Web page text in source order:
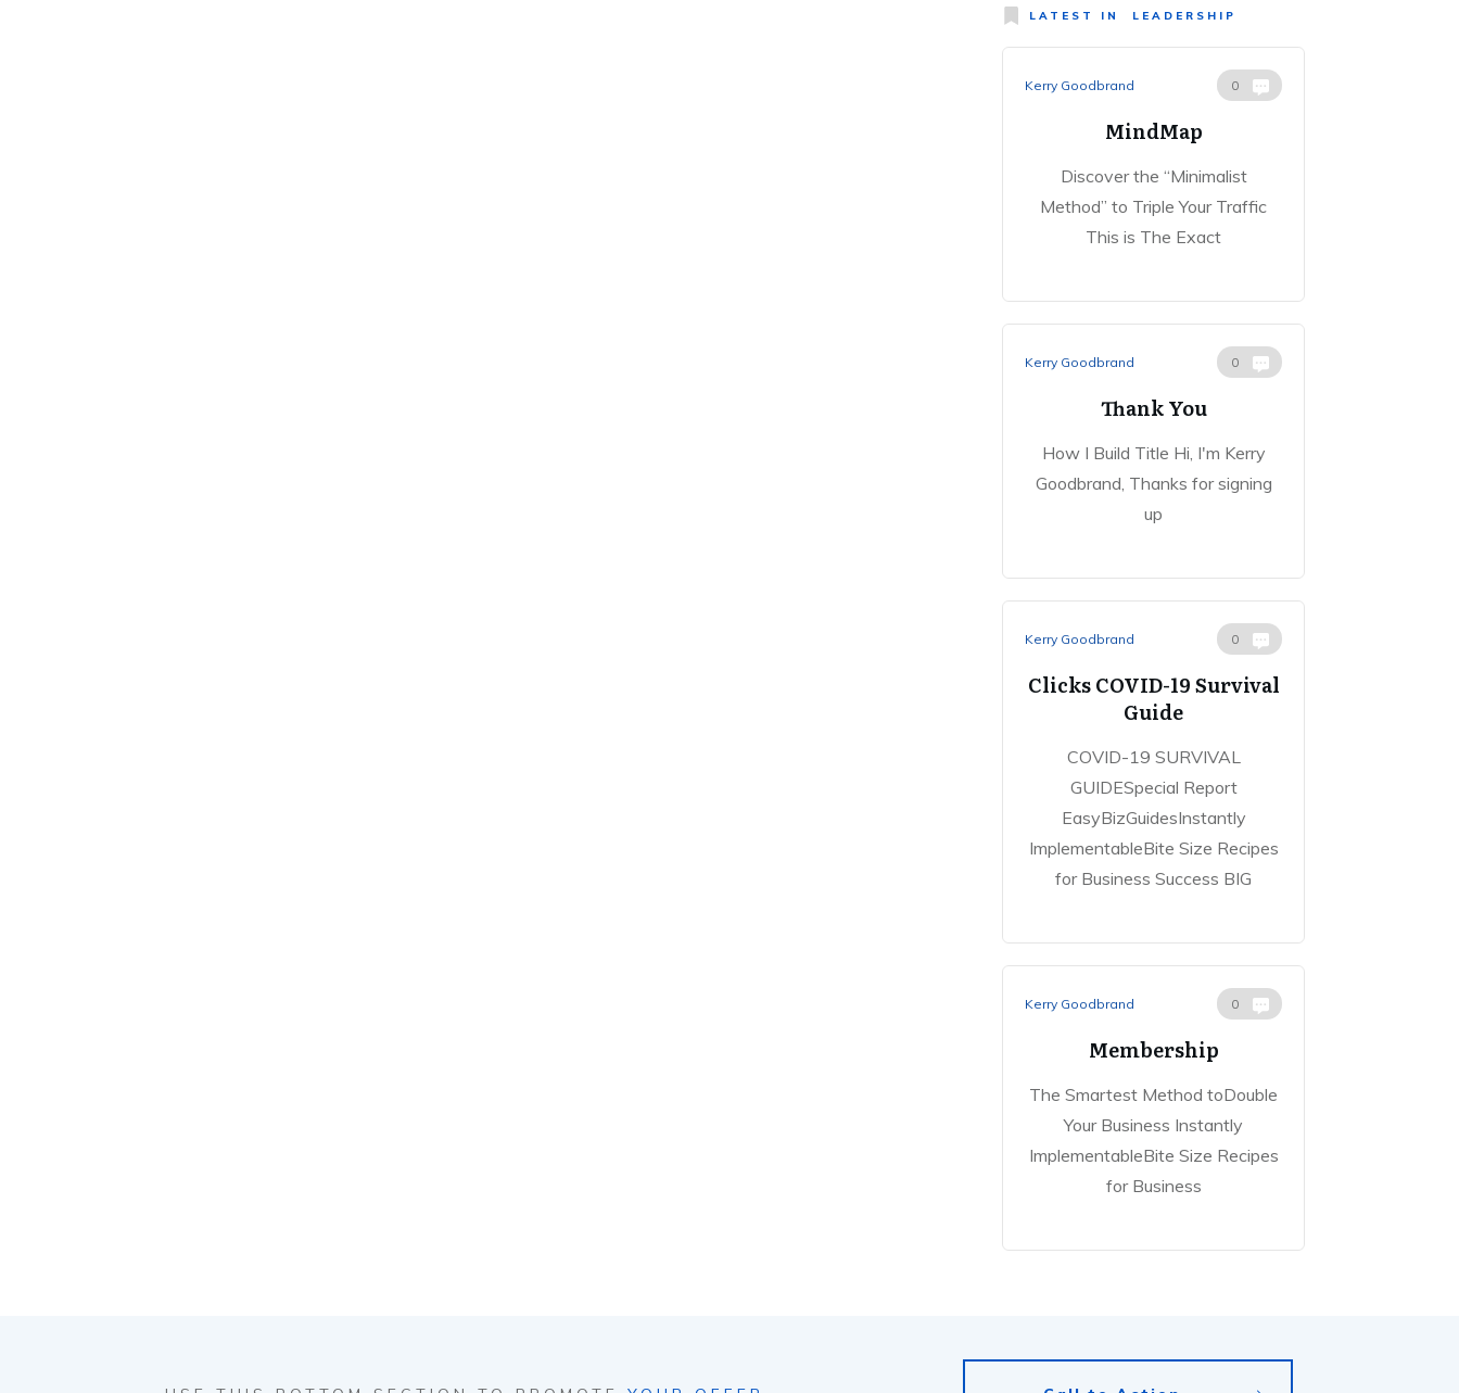
LATEST IN LEADERSHIP
Kerry Goodbrand 0
MindMap
Discover the “Minimalist
Method” to Triple Your Traffic
This is The Exact
Kerry Goodbrand 0
Thank You
How I Build Title Hi, I'm Kerry
Goodbrand, Thanks for signing
up
Kerry Goodbrand 0
Clicks COVID-19 Survival
Guide
COVID-19 SURVIVAL
GUIDESpecial Report
EasyBizGuidesInstantly
ImplementableBite Size Recipes
for Business Success BIG
Kerry Goodbrand 0
Membership
The Smartest Method toDouble
Your Business Instantly
ImplementableBite Size Recipes
for Business